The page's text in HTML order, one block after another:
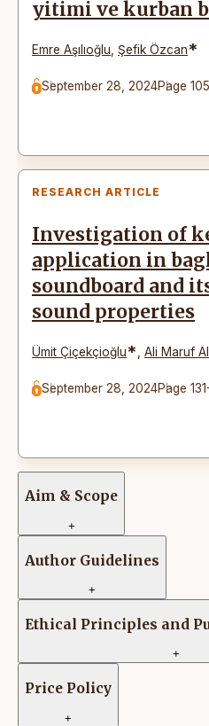
yitimi ve kurban
Emre Aşılıoğlu Şefik Özcan*
September 28, 2024Page
RESEARCH ARTICLE
Investigation of
application in
soundboard and
sound properties
Ümit Çiçekçioğlu* Ali Maruf
September 28, 2024Page
Aim & Scope
+
Author Guidelines
+
Ethical Principles and
+
Price Policy
+